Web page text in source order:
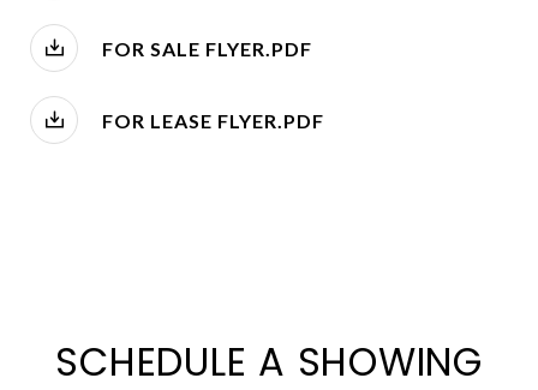
FOR SALE FLYER.PDF
FOR LEASE FLYER.PDF
SCHEDULE A SHOWING